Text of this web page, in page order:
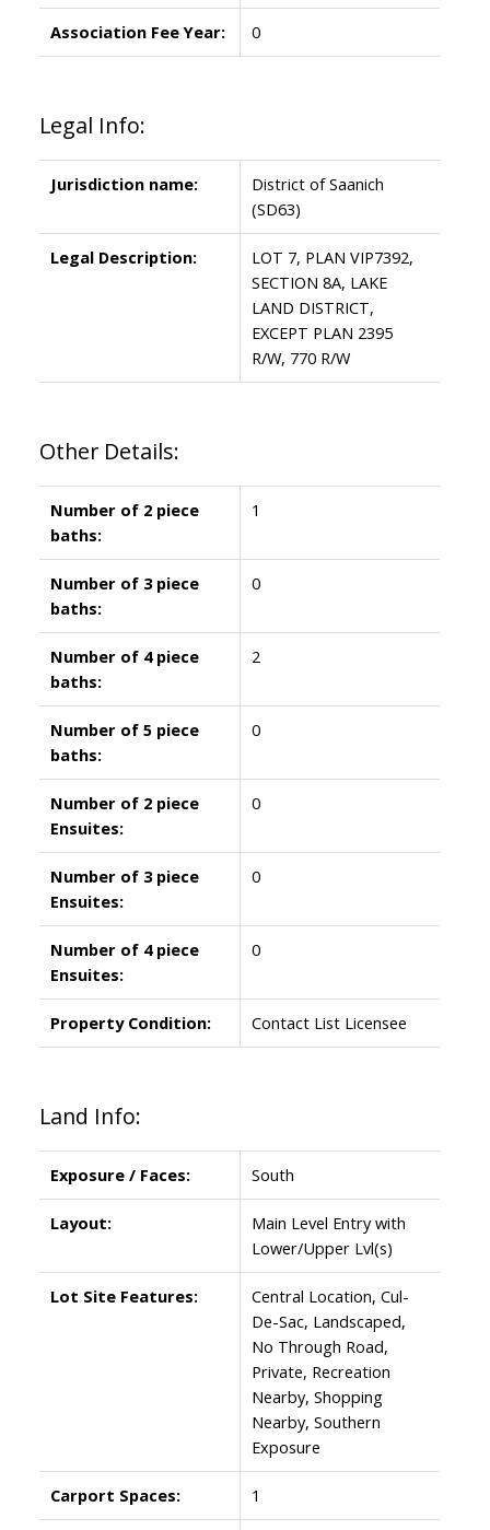
Association Fee Year: 0
Legal Info:
Jurisdiction name:
District of Saanich
(SD63)
Legal Description:
LOT 7, PLAN VIP7392,
SECTION 8A, LAKE
LAND DISTRICT,
EXCEPT PLAN 2395
R/W, 770 R/W
Other Details:
Number of 2 piece
baths:
1
Number of 3 piece
baths:
0
Number of 4 piece
baths:
2
Number of 5 piece
baths:
0
Number of 2 piece
Ensuites:
0
Number of 3 piece
Ensuites:
0
Number of 4 piece
Ensuites:
0
Property Condition: Contact List Licensee
Land Info:
Exposure / Faces: South
Layout:
Main Level Entry with
Lower/Upper Lvl(s)
Lot Site Features:
Central Location, Cul-
De-Sac, Landscaped,
No Through Road,
Private, Recreation
Nearby, Shopping
Nearby, Southern
Exposure
Carport Spaces: 1